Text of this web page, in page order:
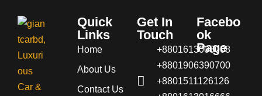
Quick
Links
Home
About Us
Contact Us
Get In
Touch
+8801613008008
+8801906390700
+8801511126126
Facebo
ok
Page